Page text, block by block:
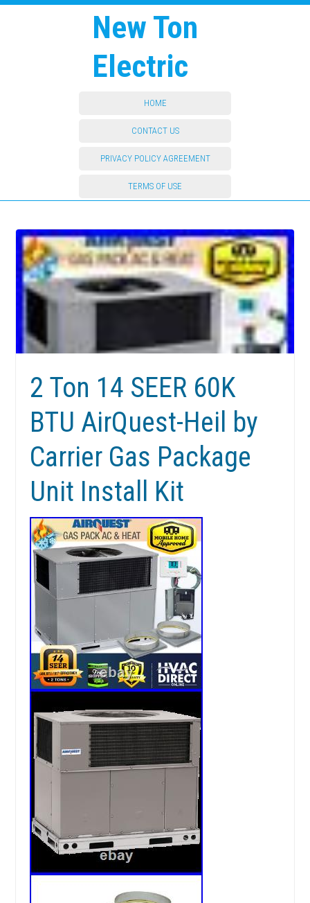
New Ton
Electric
HOME
CONTACT US
PRIVACY POLICY AGREEMENT
TERMS OF USE
2 Ton 14 SEER 60K
BTU AirQuest-Heil by
Carrier Gas Package
Unit Install Kit